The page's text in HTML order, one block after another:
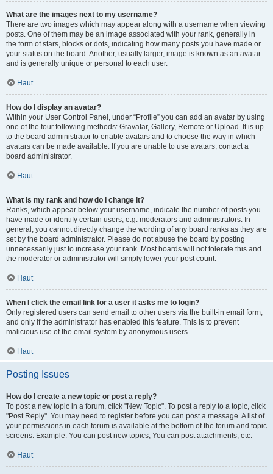
What are the images next to my username?
There are two images which may appear along with a username when viewing
posts. One of them may be an image associated with your rank, generally in
the form of stars, blocks or dots, indicating how many posts you have made or
your status on the board. Another, usually larger, image is known as an avatar
and is generally unique or personal to each user.
Haut
How do I display an avatar?
Within your User Control Panel, under “Profile” you can add an avatar by using
one of the four following methods: Gravatar, Gallery, Remote or Upload. It is up
to the board administrator to enable avatars and to choose the way in which
avatars can be made available. If you are unable to use avatars, contact a
board administrator.
Haut
What is my rank and how do I change it?
Ranks, which appear below your username, indicate the number of posts you
have made or identify certain users, e.g. moderators and administrators. In
general, you cannot directly change the wording of any board ranks as they are
set by the board administrator. Please do not abuse the board by posting
unnecessarily just to increase your rank. Most boards will not tolerate this and
the moderator or administrator will simply lower your post count.
Haut
When I click the email link for a user it asks me to login?
Only registered users can send email to other users via the built-in email form,
and only if the administrator has enabled this feature. This is to prevent
malicious use of the email system by anonymous users.
Haut
Posting Issues
How do I create a new topic or post a reply?
To post a new topic in a forum, click "New Topic". To post a reply to a topic, click
"Post Reply". You may need to register before you can post a message. A list of
your permissions in each forum is available at the bottom of the forum and topic
screens. Example: You can post new topics, You can post attachments, etc.
Haut